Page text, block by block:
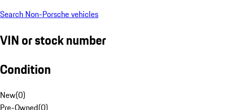
Search Non-Porsche vehicles
VIN or stock number
Condition
New(0)
Pre-Owned(0)